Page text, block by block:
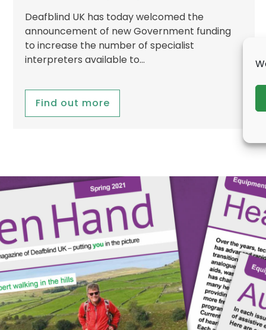
Deafblind UK has today welcomed the
announcement of new Government funding
to increase the number of specialist
interpreters available to…
Find out more